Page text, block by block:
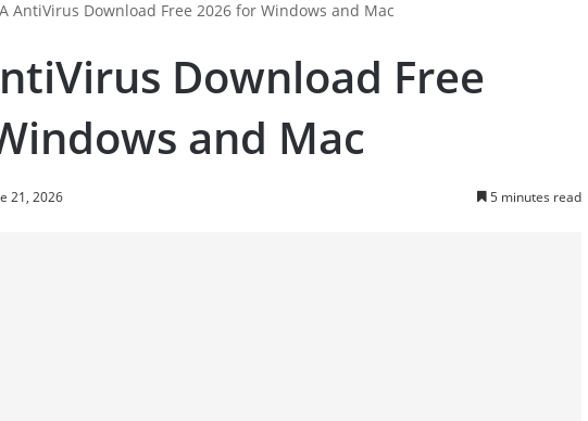
AntiVirus Download Free 2026 for Windows and Mac
Download Free
and Mac
21, 2026 5 minutes read